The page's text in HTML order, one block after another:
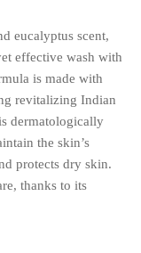
eucalyptus scent,
effective wash with
is made with
revitalizing Indian
dermatologically
the skin’s
protects dry skin.
thanks to its